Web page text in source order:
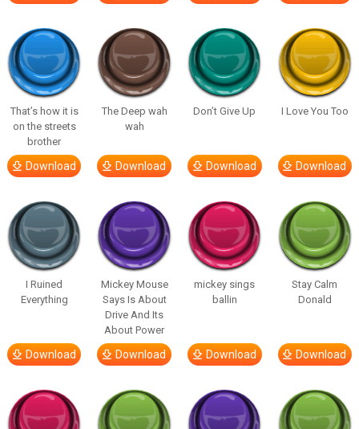
That’s how it is
on the streets
brother
Download
The Deep wah
wah
Download
Don’t Give Up
Download
I Love You Too
Download
I Ruined
Everything
Download
Mickey Mouse
Says Is About
Drive And Its
About Power
Download
mickey sings
ballin
Download
Stay Calm
Donald
Download